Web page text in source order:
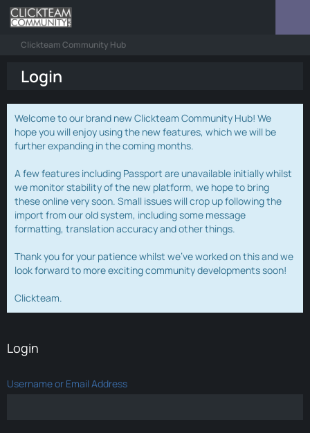
Clickteam Community Hub
Login
Welcome to our brand new Clickteam Community Hub! We
hope you will enjoy using the new features, which we will be
further expanding in the coming months.
A few features including Passport are unavailable initially whilst
we monitor stability of the new platform, we hope to bring
these online very soon. Small issues will crop up following the
import from our old system, including some message
formatting, translation accuracy and other things.
Thank you for your patience whilst we've worked on this and we
look forward to more exciting community developments soon!
Clickteam.
Login
Username or Email Address